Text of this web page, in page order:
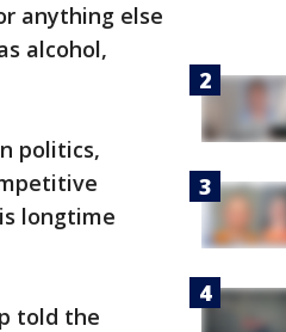
anything else
alcohol,
politics,
longtime
told the